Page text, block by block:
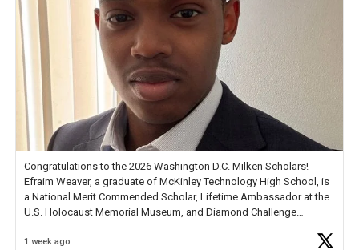
Congratulations to the 2026 Washington D.C. Milken Scholars!
Efraim Weaver, a graduate of McKinley Technology High School, is
a National Merit Commended Scholar, Lifetime Ambassador at the
U.S. Holocaust Memorial Museum, and Diamond Challenge
1 week ago